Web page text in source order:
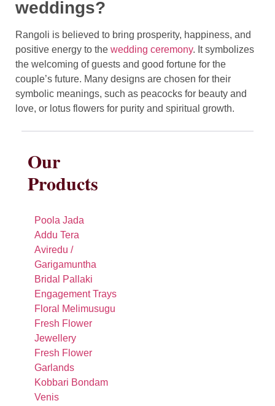
weddings?
Rangoli is believed to bring prosperity, happiness, and
positive energy to the wedding ceremony. It symbolizes
the welcoming of guests and good fortune for the
couple’s future. Many designs are chosen for their
symbolic meanings, such as peacocks for beauty and
love, or lotus flowers for purity and spiritual growth.
Our
Products
Poola Jada
Addu Tera
Aviredu /
Garigamuntha
Bridal Pallaki
Engagement Trays
Floral Melimusugu
Fresh Flower
Jewellery
Fresh Flower
Garlands
Kobbari Bondam
Venis